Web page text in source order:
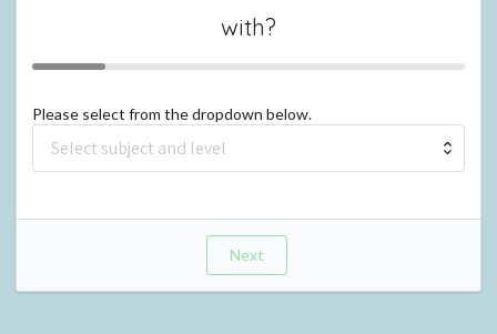
with?
Please select from the dropdown below.
Next